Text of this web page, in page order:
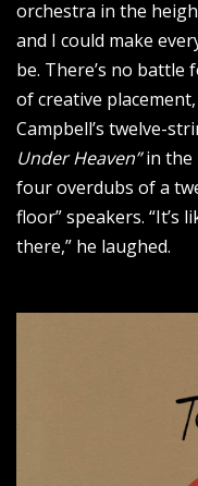
orchestra in the
and I could make
be. There’s no battle
of creative
Campbell’s twelve-
Under Heaven”in the
four overdubs of a
floor” speakers. “It’s
there,” he laughed.